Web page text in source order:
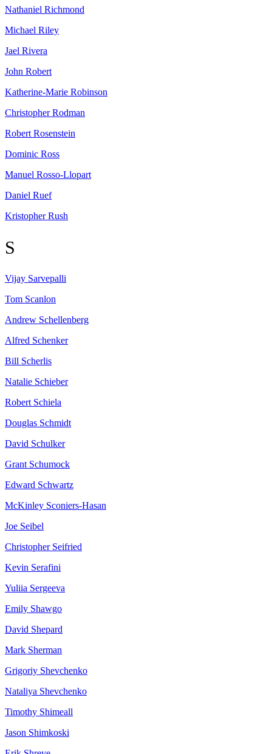
Nathaniel Richmond
Michael Riley
Jael Rivera
John Robert
Katherine-Marie Robinson
Christopher Rodman
Robert Rosenstein
Dominic Ross
Manuel Rosso-Llopart
Daniel Ruef
Kristopher Rush
S
Vijay Sarvepalli
Tom Scanlon
Andrew Schellenberg
Alfred Schenker
Bill Scherlis
Natalie Schieber
Robert Schiela
Douglas Schmidt
David Schulker
Grant Schumock
Edward Schwartz
McKinley Sconiers-Hasan
Joe Seibel
Christopher Seifried
Kevin Serafini
Yuliia Sergeeva
Emily Shawgo
David Shepard
Mark Sherman
Grigoriy Shevchenko
Nataliya Shevchenko
Timothy Shimeall
Jason Shimkoski